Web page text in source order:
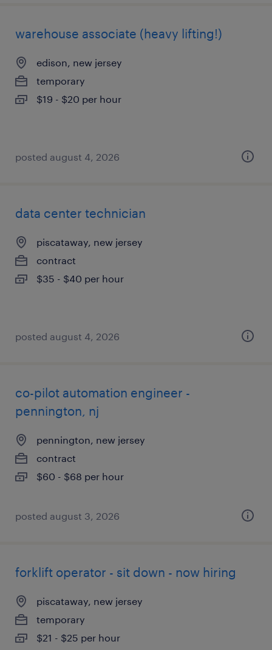
warehouse associate (heavy lifting!)
edison, new jersey
temporary
$19 - $20 per hour
posted august 4, 2026
data center technician
piscataway, new jersey
contract
$35 - $40 per hour
posted august 4, 2026
co-pilot automation engineer -
pennington, nj
pennington, new jersey
contract
$60 - $68 per hour
posted august 3, 2026
forklift operator - sit down - now hiring
piscataway, new jersey
temporary
$21 - $25 per hour